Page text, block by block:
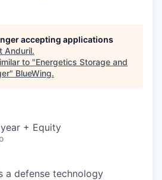
accepting applications
Anduril.
to "Energetics Storage and
" BlueWing.
+ Equity
a defense technology